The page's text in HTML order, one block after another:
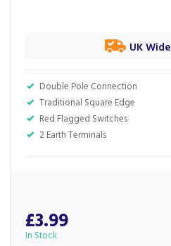
Double Pole Connection
Traditional Square Edge
Red Flagged Switches
2 Earth Terminals
UK Wide
£3.99
In Stock